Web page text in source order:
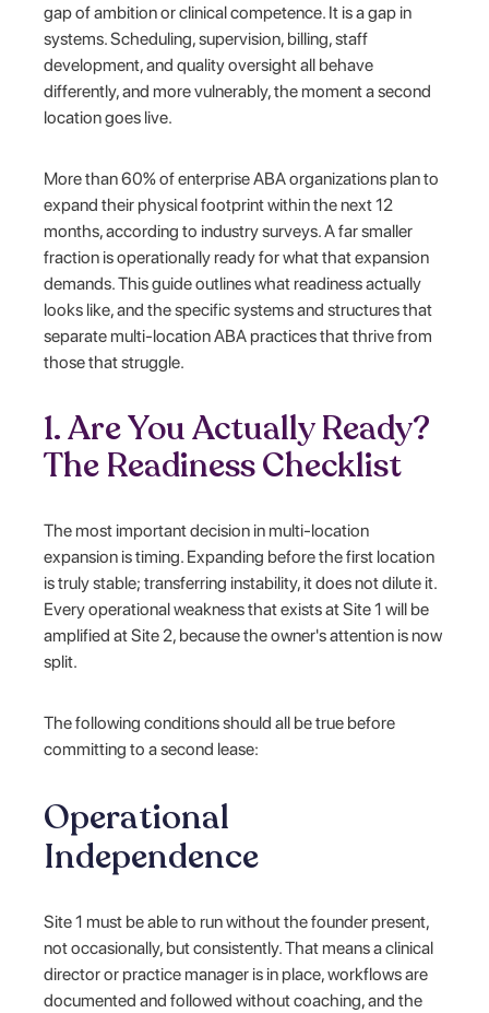
gap of ambition or clinical competence. It is a gap in
systems. Scheduling, supervision, billing, staff
development, and quality oversight all behave
differently, and more vulnerably, the moment a second
location goes live.
More than 60% of enterprise ABA organizations plan to
expand their physical footprint within the next 12
months, according to industry surveys. A far smaller
fraction is operationally ready for what that expansion
demands. This guide outlines what readiness actually
looks like, and the specific systems and structures that
separate multi-location ABA practices that thrive from
those that struggle.
1. Are You Actually Ready?
The Readiness Checklist
The most important decision in multi-location
expansion is timing. Expanding before the first location
is truly stable; transferring instability, it does not dilute it.
Every operational weakness that exists at Site 1 will be
amplified at Site 2, because the owner's attention is now
split.
The following conditions should all be true before
committing to a second lease:
Operational
Independence
Site 1 must be able to run without the founder present,
not occasionally, but consistently. That means a clinical
director or practice manager is in place, workflows are
documented and followed without coaching, and the